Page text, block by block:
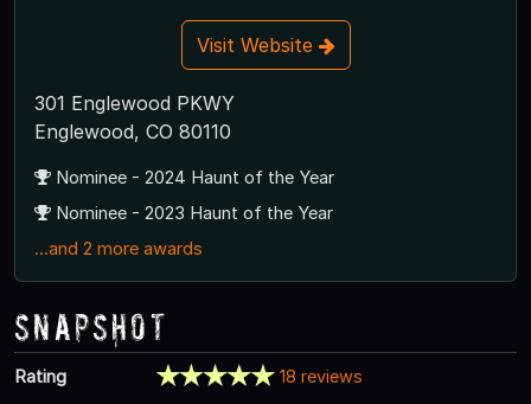
Visit Website
301 Englewood PKWY
Englewood, CO 80110
Nominee - 2024 Haunt of the Year
Nominee - 2023 Haunt of the Year
...and 2 more awards
Snapshot
Rating
18 reviews